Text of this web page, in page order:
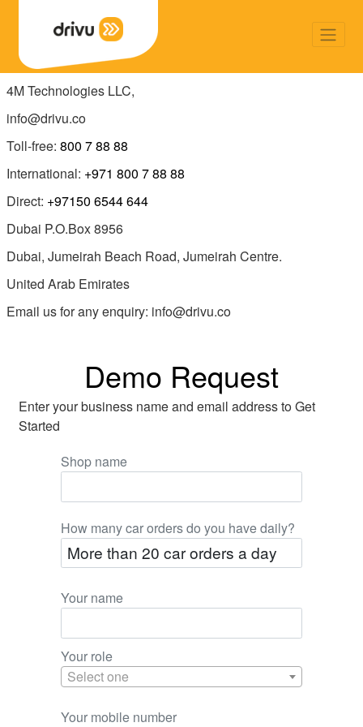
4M Technologies LLC,
info@drivu.co
Toll-free: 800 7 88 88
International: +971 800 7 88 88
Direct: +97150 6544 644
Dubai P.O.Box 8956
Dubai, Jumeirah Beach Road, Jumeirah Centre.
United Arab Emirates
Email us for any enquiry: info@drivu.co
Demo Request
Enter your business name and email address to Get
Started
Shop name
How many car orders do you have daily?
Your name
Your role
Select one
Your mobile number